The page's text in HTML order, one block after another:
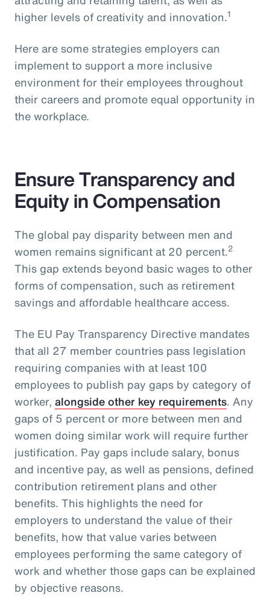
higher levels of creativity and innovation.1
Here are some strategies employers can
implement to support a more inclusive
environment for their employees throughout
their careers and promote equal opportunity in
the workplace.
Ensure Transparency and
Equity in Compensation
The global pay disparity between men and
women remains significant at 20 percent.2
This gap extends beyond basic wages to other
forms of compensation, such as retirement
savings and affordable healthcare access.
The EU Pay Transparency Directive mandates
that all 27 member countries pass legislation
requiring companies with at least 100
employees to publish pay gaps by category of
worker, alongside other key requirements. Any
gaps of 5 percent or more between men and
women doing similar work will require further
justification. Pay gaps include salary, bonus
and incentive pay, as well as pensions, defined
contribution retirement plans and other
benefits. This highlights the need for
employers to understand the value of their
benefits, how that value varies between
employees performing the same category of
work and whether those gaps can be explained
by objective reasons.